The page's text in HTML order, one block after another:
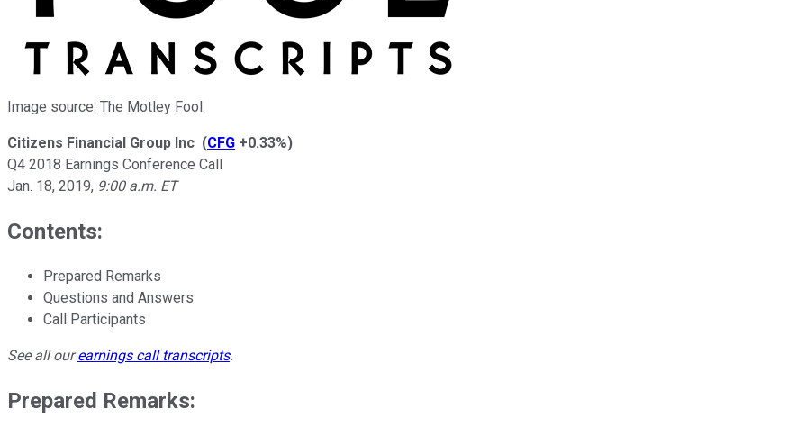
Image source: The Motley Fool.
Citizens Financial Group Inc (CFG +0.33%)
Q4 2018 Earnings Conference Call
Jan. 18, 2019, 9:00 a.m. ET
Contents:
Prepared Remarks
Questions and Answers
Call Participants
See all ourearnings call transcripts.
Prepared Remarks: